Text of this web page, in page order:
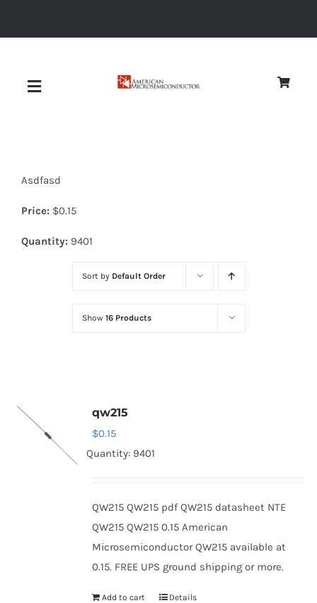
Toggle
Diodes
Optoelectronics
Asdfasd
Price: $0.15
Quantity: 9401
Sort by Default Order
Show 16 Products
qw215
$0.15
Quantity: 9401
QW215 QW215 pdf QW215 datasheet NTE
QW215 QW215 0.15 American
Microsemiconductor QW215 available at
0.15. FREE UPS ground shipping or more.
Add to cart Details